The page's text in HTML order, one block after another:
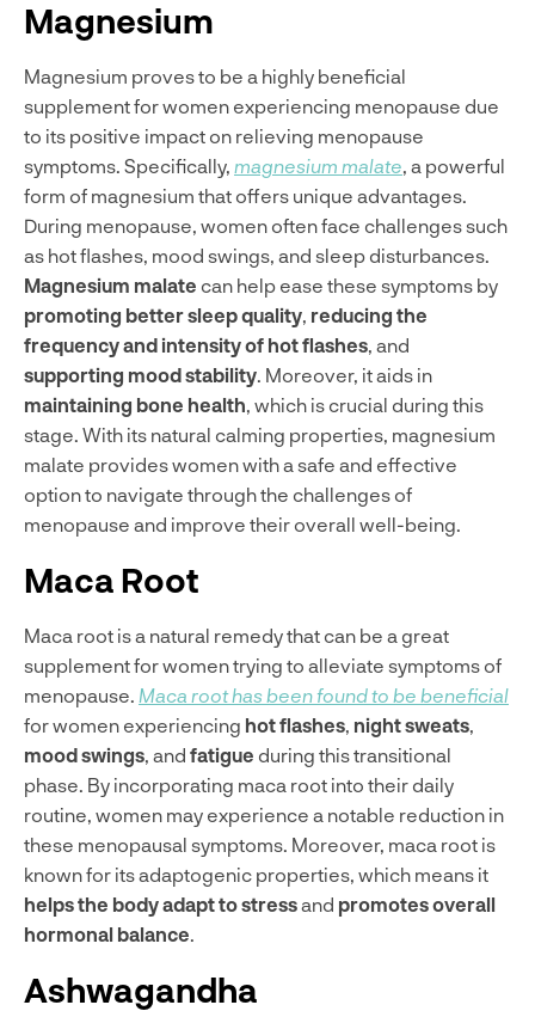
Magnesium
Magnesium proves to be a highly beneficial
supplement for women experiencing menopause due
to its positive impact on relieving menopause
symptoms. Specifically, magnesium malate , a powerful
form of magnesium that offers unique advantages.
During menopause, women often face challenges such
as hot flashes, mood swings, and sleep disturbances.
Magnesium malate can help ease these symptoms by
promoting better sleep quality reducing the
frequency and intensity of hot flashes , and
supporting mood stability . Moreover, it aids in
maintaining bone health , which is crucial during this
stage. With its natural calming properties, magnesium
malate provides women with a safe and effective
option to navigate through the challenges of
menopause and improve their overall well-being.
Maca Root
Maca root is a natural remedy that can be a great
supplement for women trying to alleviate symptoms of
menopause. Maca root has been found to be beneficial
for women experiencing hot flashes night sweats
mood swings , and fatigue during this transitional
phase. By incorporating maca root into their daily
routine, women may experience a notable reduction in
these menopausal symptoms. Moreover, maca root is
known for its adaptogenic properties, which means it
helps the body adapt to stressand promotes overall
hormonal balance
Ashwagandha